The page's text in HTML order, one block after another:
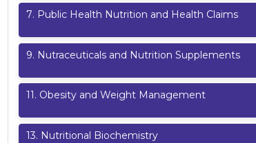
7. Public Health Nutrition and Health Claims
9. Nutraceuticals and Nutrition Supplements
11 . Obesity and Weight Management
13. Nutritional Biochemistry